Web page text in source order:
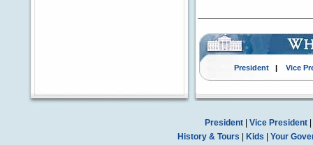
President| Vice
President| Vice President|
History & Tours
Kids
Your